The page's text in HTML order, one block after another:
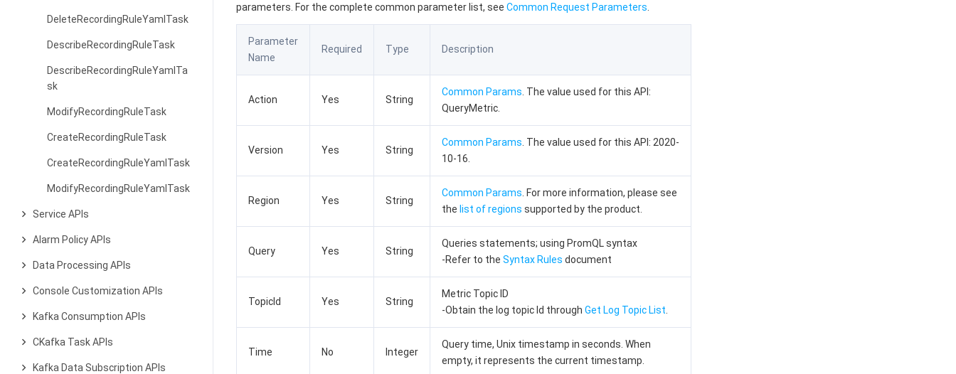
DeleteRecordingRuleYamlTask
DescribeRecordingRuleTask
DescribeRecordingRuleYamlTa
sk
ModifyRecordingRuleTask
CreateRecordingRuleTask
CreateRecordingRuleYamlTask
ModifyRecordingRuleYamlTask
Service APIs
Alarm Policy APIs
Data Processing APIs
Console Customization APIs
Kafka Consumption APIs
CKafka Task APIs
Kafka Data Subscription APIs
parameters. For the complete common parameter list, see Common Request Parameters
Parameter
Name
Required Type Description
Action Yes String
Common Params . The value used for this API:
QueryMetric.
Version Yes String
Common Params . The value used for this API: 2020-
10-16.
Region Yes String
Common Params . For more information, please see
the list of regions supported by the product.
Query Yes String
Queries statements; using PromQL syntax
-Refer to the Syntax Rules document
TopicId Yes String
Metric Topic ID
-Obtain the log topic Id through Get Log Topic List
Time No Integer
Query time, Unix timestamp in seconds. When
empty, it represents the current timestamp.